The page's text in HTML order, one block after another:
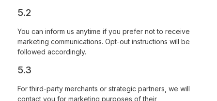
5.2
You can inform us anytime if you prefer not to receive
marketing communications. Opt-out instructions will be
followed accordingly.
5.3
For third-party merchants or strategic partners, we will
contact you for marketing purposes of their